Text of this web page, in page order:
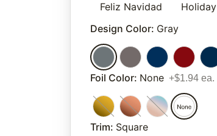
Feliz Navidad Holiday
Design Color: Gray
Foil Color: None +$1.94 ea.
Trim: Square